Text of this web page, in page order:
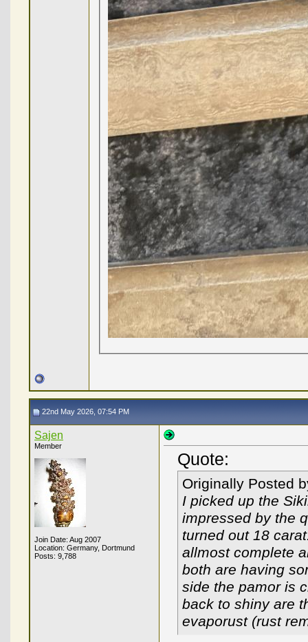
22nd May 2026, 07:54 PM
Sajen
Member
Join Date: Aug 2007
Location: Germany, Dortmund
Posts: 9,788
Quote:
Originally Posted
I picked up the
impressed by the
turned out 18
allmost complete
both are having
side the pamor is
back to shiny are
evaporust (rust